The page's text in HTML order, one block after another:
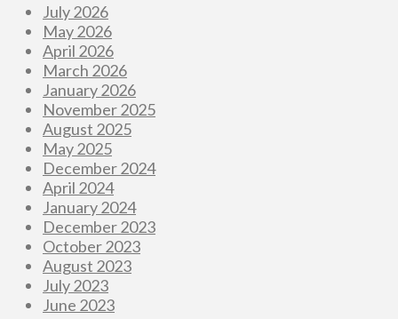
July 2026
May 2026
April 2026
March 2026
January 2026
November 2025
August 2025
May 2025
December 2024
April 2024
January 2024
December 2023
October 2023
August 2023
July 2023
June 2023